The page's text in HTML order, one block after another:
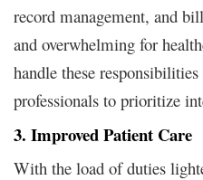
record management, and
and overwhelming for
handle these
professionals to prioritize
3. Improved Patient Care
With the load of duties